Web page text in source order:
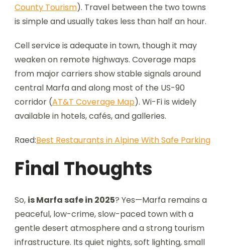
County Tourism). Travel between the two towns
is simple and usually takes less than half an hour.
Cell service is adequate in town, though it may
weaken on remote highways. Coverage maps
from major carriers show stable signals around
central Marfa and along most of the US-90
corridor (AT&T Coverage Map). Wi-Fi is widely
available in hotels, cafés, and galleries.
Raed:Best Restaurants in Alpine With Safe Parking
Final Thoughts
So, is Marfa safe in 2025? Yes—Marfa remains a
peaceful, low-crime, slow-paced town with a
gentle desert atmosphere and a strong tourism
infrastructure. Its quiet nights, soft lighting, small